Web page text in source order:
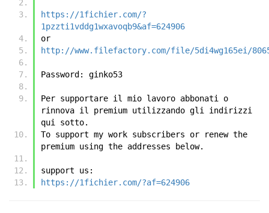
https://1fichier.com/?
1pzzti1vddg1wxavoqb9&af=624906
or
http://www.filefactory.com/file/5di4wg165ei/
Password: ginko53
Per supportare il mio lavoro abbonati o
rinnova il premium utilizzando gli indirizzi
qui sotto.
To support my work subscribers or renew the
premium using the addresses below.
support us:
https://1fichier.com/?af=624906